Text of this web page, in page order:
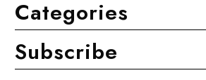
Categories
Subscribe